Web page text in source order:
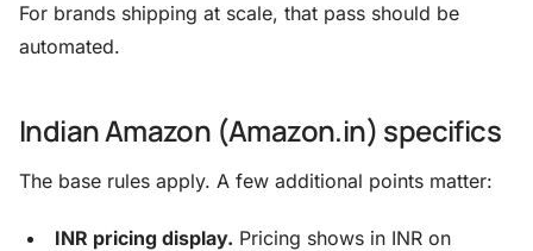
For brands shipping at scale, that pass should be
automated.
Indian Amazon (Amazon.in) specifics
The base rules apply. A few additional points matter:
INR pricing display. Pricing shows in INR on